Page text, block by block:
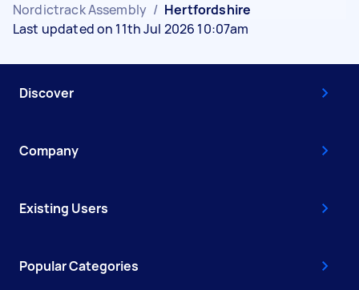
Nordictrack Assembly / Hertfordshire
Last updated on 11th Jul 2026 10:07am
Discover
Company
Existing Users
Popular Categories